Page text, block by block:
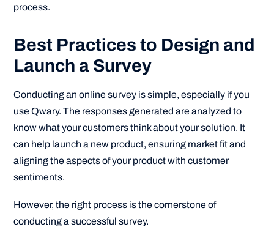
process.
Best Practices to Design and
Launch a Survey
Conducting an online survey is simple, especially if you
use Qwary. The responses generated are analyzed to
know what your customers think about your solution. It
can help launch a new product, ensuring market fit and
aligning the aspects of your product with customer
sentiments.
However, the right process is the cornerstone of
conducting a successful survey.